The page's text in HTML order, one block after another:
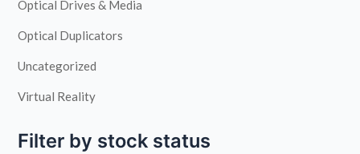
Optical Drives & Media
Optical Duplicators
Uncategorized
Virtual Reality
Filter by stock status